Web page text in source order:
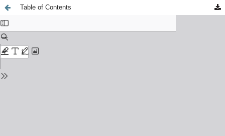
Table of Contents